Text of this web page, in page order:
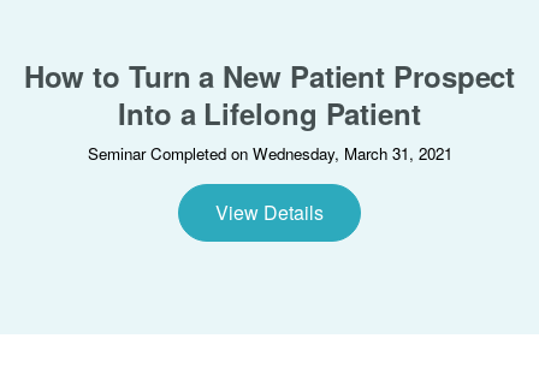
How to Turn a New Patient Prospect
Into a Lifelong Patient
Seminar Completed on Wednesday, March 31, 2021
View Details